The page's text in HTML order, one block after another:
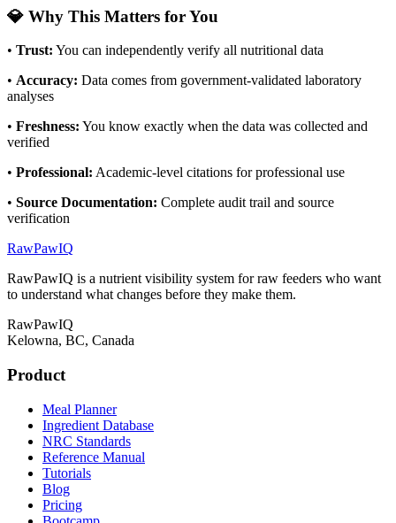
💎 Why This Matters for You
• Trust: You can independently verify all nutritional data
• Accuracy: Data comes from government-validated laboratory
analyses
• Freshness: You know exactly when the data was collected and
verified
• Professional: Academic-level citations for professional use
• Source Documentation: Complete audit trail and source
verification
RawPawIQ
RawPawIQ is a nutrient visibility system for raw feeders who want
to understand what changes before they make them.
RawPawIQ
Kelowna, BC, Canada
Product
Meal Planner
Ingredient Database
NRC Standards
Reference Manual
Tutorials
Blog
Pricing